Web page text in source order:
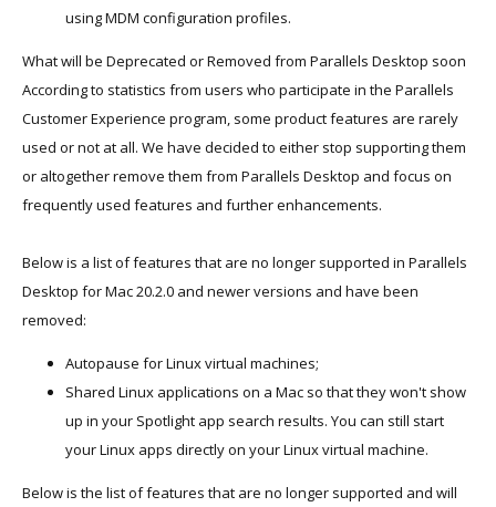
using MDM configuration profiles.
What will be Deprecated or Removed from Parallels Desktop soon
According to statistics from users who participate in the Parallels
Customer Experience program, some product features are rarely
used or not at all. We have decided to either stop supporting them
or altogether remove them from Parallels Desktop and focus on
frequently used features and further enhancements.
Below is a list of features that are no longer supported in Parallels
Desktop for Mac 20.2.0 and newer versions and have been
removed:
Autopause for Linux virtual machines;
Shared Linux applications on a Mac so that they won't show
up in your Spotlight app search results. You can still start
your Linux apps directly on your Linux virtual machine.
Below is the list of features that are no longer supported and will